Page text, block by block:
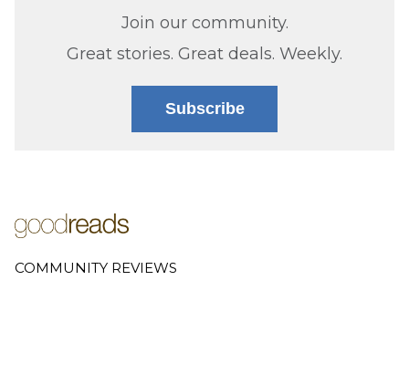
Join our community.
Great stories. Great deals. Weekly.
Subscribe
COMMUNITY REVIEWS